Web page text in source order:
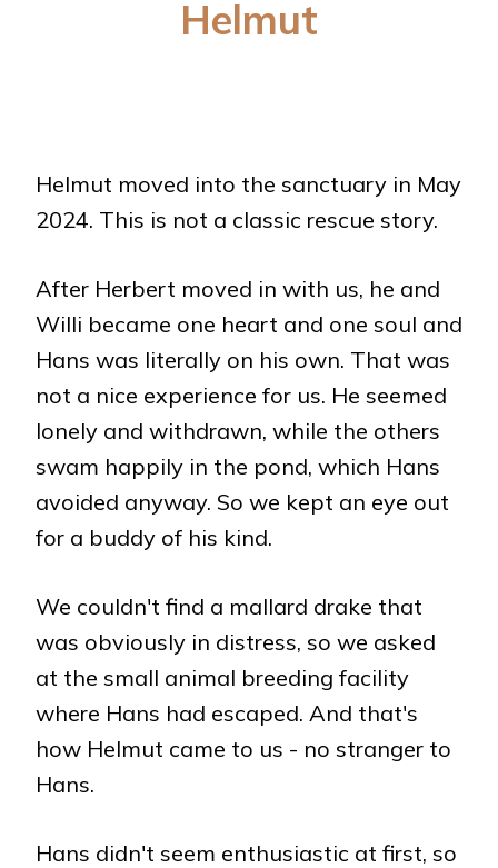
Helmut
Helmut moved into the sanctuary in May
2024. This is not a classic rescue story.
After Herbert moved in with us, he and
Willi became one heart and one soul and
Hans was literally on his own. That was
not a nice experience for us. He seemed
lonely and withdrawn, while the others
swam happily in the pond, which Hans
avoided anyway. So we kept an eye out
for a buddy of his kind.
We couldn't find a mallard drake that
was obviously in distress, so we asked
at the small animal breeding facility
where Hans had escaped. And that's
how Helmut came to us - no stranger to
Hans.
Hans didn't seem enthusiastic at first, so